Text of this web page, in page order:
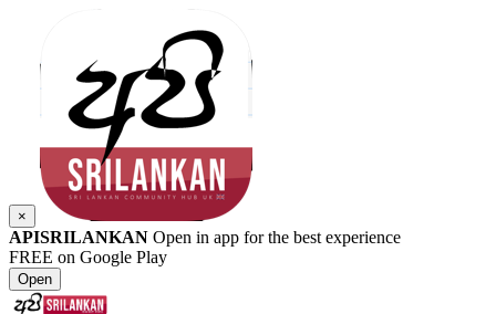
×
APISRILANKAN Open in app for the best experience
FREE on Google Play
Open